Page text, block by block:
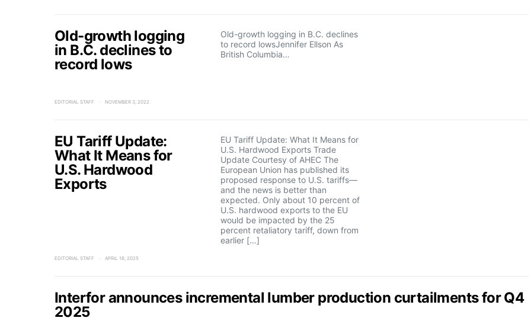
Old-growth logging
in B.C. declines to
record lows
Old-growth logging in B.C. declines
to record lowsJennifer Ellson As
British Columbia…
EDITORIAL STAFF NOVEMBER 3, 2022
EU Tariff Update:
What It Means for
U.S. Hardwood
Exports
EU Tariff Update: What It Means for
U.S. Hardwood Exports Trade
Update Courtesy of AHEC The
European Union has published its
proposed response to U.S. tariffs—
and the news is better than
expected. Only about 10 percent of
U.S. hardwood exports to the EU
would be impacted by the 25
percent retaliatory tariff, down from
earlier […]
EDITORIAL STAFF APRIL 18, 2025
Interfor announces incremental lumber production curtailments for Q4
2025